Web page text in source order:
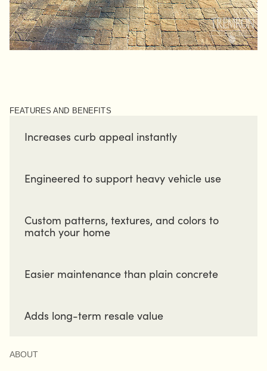
FEATURES AND BENEFITS
Increases curb appeal instantly
Engineered to support heavy vehicle use
Custom patterns, textures, and colors to
match your home
Easier maintenance than plain concrete
Adds long-term resale value
ABOUT